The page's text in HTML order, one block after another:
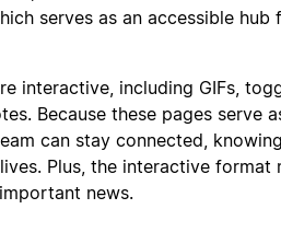
serves as an accessible
interactive, including GIFs,
Because these pages serve
can stay connected,
Plus, the interactive format
news.